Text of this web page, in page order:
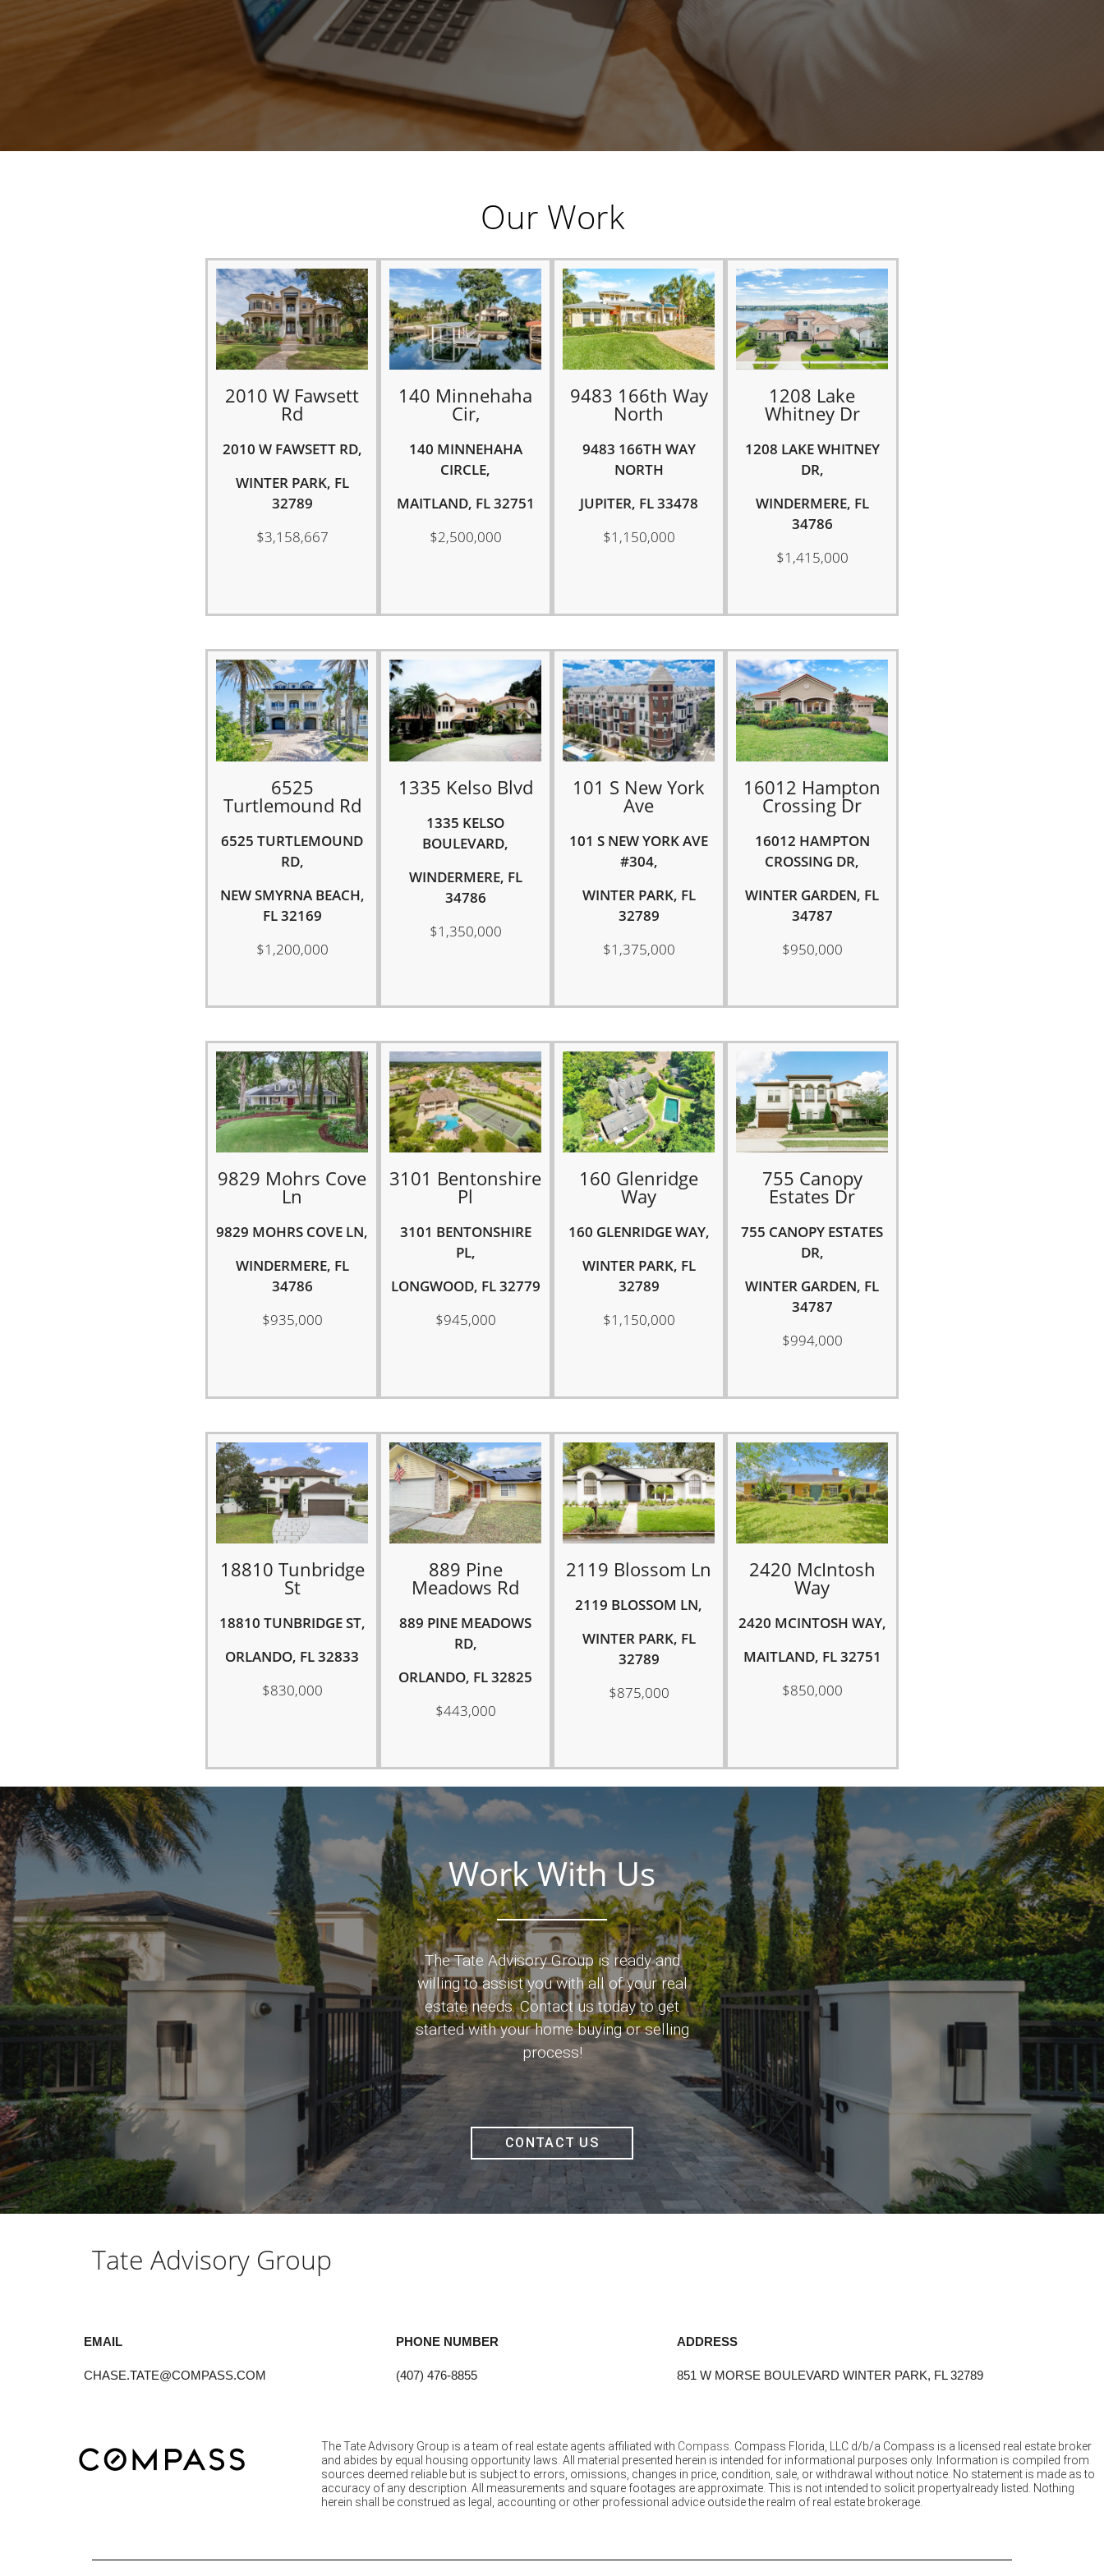
Our Work
2010 W Fawsett
Rd
2010 W FAWSETT RD,
WINTER PARK, FL
32789
$3,158,667
140 Minnehaha
Cir,
140 MINNEHAHA
CIRCLE,
MAITLAND, FL 32751
$2,500,000
9483 166th Way
North
9483 166TH WAY
NORTH
JUPITER, FL 33478
$1,150,000
1208 Lake
Whitney Dr
1208 LAKE WHITNEY
DR,
WINDERMERE, FL
34786
$1,415,000
6525
Turtlemound Rd
6525 TURTLEMOUND
RD,
NEW SMYRNA BEACH,
FL 32169
$1,200,000
1335 Kelso Blvd
1335 KELSO
BOULEVARD,
WINDERMERE, FL
34786
$1,350,000
101 S New York
Ave
101 S NEW YORK AVE
#304,
WINTER PARK, FL
32789
$1,375,000
16012 Hampton
Crossing Dr
16012 HAMPTON
CROSSING DR,
WINTER GARDEN, FL
34787
$950,000
9829 Mohrs Cove
Ln
9829 MOHRS COVE LN,
WINDERMERE, FL
34786
$935,000
3101 Bentonshire
Pl
3101 BENTONSHIRE
PL,
LONGWOOD, FL 32779
$945,000
160 Glenridge
Way
160 GLENRIDGE WAY,
WINTER PARK, FL
32789
$1,150,000
755 Canopy
Estates Dr
755 CANOPY ESTATES
DR,
WINTER GARDEN, FL
34787
$994,000
18810 Tunbridge
St
18810 TUNBRIDGE ST,
ORLANDO, FL 32833
$830,000
889 Pine
Meadows Rd
889 PINE MEADOWS
RD,
ORLANDO, FL 32825
$443,000
2119 Blossom Ln
2119 BLOSSOM LN,
WINTER PARK, FL
32789
$875,000
2420 McIntosh
Way
2420 MCINTOSH WAY,
MAITLAND, FL 32751
$850,000
Work With Us
The Tate Advisory Group is ready and
willing to assist you with all of your real
estate needs. Contact us today to get
started with your home buying or selling
process!
CONTACT US
Tate Advisory Group
EMAIL
CHASE.TATE@COMPASS.COM
PHONE NUMBER
(407) 476-8855
ADDRESS
851 W MORSE BOULEVARD WINTER PARK, FL 32789
The Tate Advisory Group is a team of real estate agents affiliated with Compass . Compass Florida, LLC d/b/a Compass is a licensed real estate broker
and abides by equal housing opportunity laws. All material presented herein is intended for informational purposes only. Information is compiled from
sources deemed reliable but is subject to errors, omissions, changes in price, condition, sale, or withdrawal without notice. No statement is made as to
accuracy of any description. All measurements and square footages are approximate. This is not intended to solicit propertyalready listed. Nothing
herein shall be construed as legal, accounting or other professional advice outside the realm of real estate brokerage.